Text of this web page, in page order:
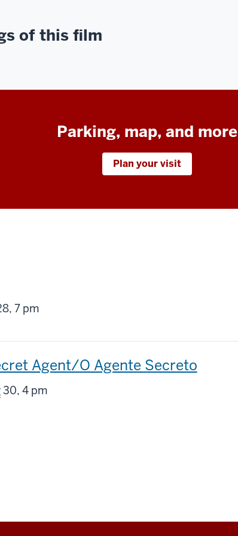
of this film
Parking, map, and more
Plan your visit
7 pm
Agent/O Agente Secreto
30, 4 pm